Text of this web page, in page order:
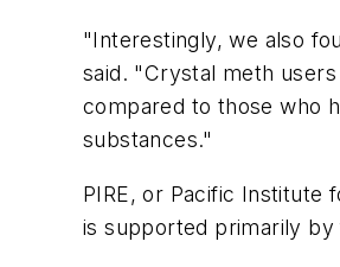
"Interestingly, we also
said. "Crystal meth
compared to those who
substances."
PIRE, or Pacific Institute
is supported primarily